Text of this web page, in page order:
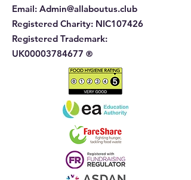
Email: Admin@allaboutus.club
Registered Charity: NIC107426
Registered Trademark:
UK00003784677 ®